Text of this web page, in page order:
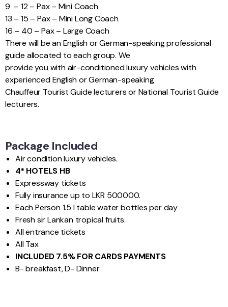
9 – 12 – Pax – Mini Coach
13 – 15 – Pax – Mini Long Coach
16 – 40 – Pax – Large Coach
There will be an English or German-speaking professional
guide allocated to each group. We
provide you with air-conditioned luxury vehicles with
experienced English or German-speaking
Chauffeur Tourist Guide lecturers or National Tourist Guide
lecturers.
Package Included
Air condition luxury vehicles.
4* HOTELS HB
Expressway tickets
Fully insurance up to LKR 500000.
Each Person 1.5 l table water bottles per day
Fresh sir Lankan tropical fruits.
All entrance tickets
All Tax
INCLUDED 7.5% FOR CARDS PAYMENTS
B- breakfast, D- Dinner